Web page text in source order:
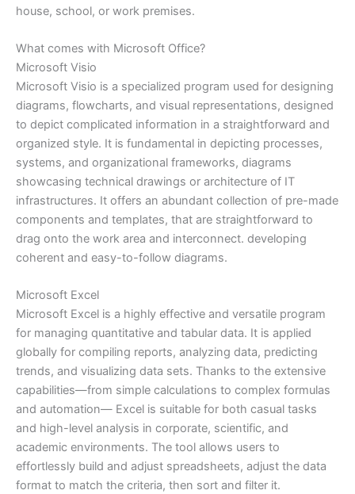
house, school, or work premises.
What comes with Microsoft Office?
Microsoft Visio
Microsoft Visio is a specialized program used for designing
diagrams, flowcharts, and visual representations, designed
to depict complicated information in a straightforward and
organized style. It is fundamental in depicting processes,
systems, and organizational frameworks, diagrams
showcasing technical drawings or architecture of IT
infrastructures. It offers an abundant collection of pre-made
components and templates, that are straightforward to
drag onto the work area and interconnect. developing
coherent and easy-to-follow diagrams.
Microsoft Excel
Microsoft Excel is a highly effective and versatile program
for managing quantitative and tabular data. It is applied
globally for compiling reports, analyzing data, predicting
trends, and visualizing data sets. Thanks to the extensive
capabilities—from simple calculations to complex formulas
and automation— Excel is suitable for both casual tasks
and high-level analysis in corporate, scientific, and
academic environments. The tool allows users to
effortlessly build and adjust spreadsheets, adjust the data
format to match the criteria, then sort and filter it.